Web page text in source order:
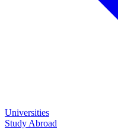
Universities
Study Abroad